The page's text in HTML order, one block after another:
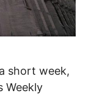
short week,
Weekly